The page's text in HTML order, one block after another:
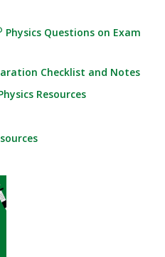
Physics Questions on Exam
Checklist and Notes
Resources